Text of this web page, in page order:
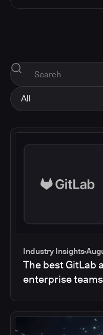
All
Industry Insights
Industry Insights
The best GitLab
enterprise